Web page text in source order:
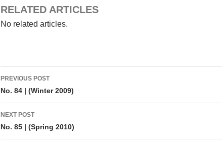
RELATED ARTICLES
No related articles.
Post
navigation
PREVIOUS POST
No. 84 | (Winter 2009)
NEXT POST
No. 85 | (Spring 2010)